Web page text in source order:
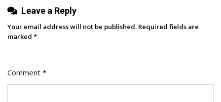
Leave a Reply
Your email address will not be published. Required fields are
marked *
Comment *